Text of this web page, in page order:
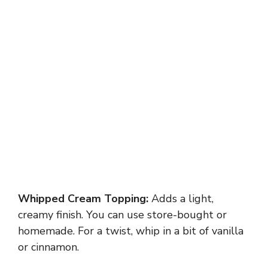
Whipped Cream Topping: Adds a light,
creamy finish. You can use store-bought or
homemade. For a twist, whip in a bit of vanilla
or cinnamon.